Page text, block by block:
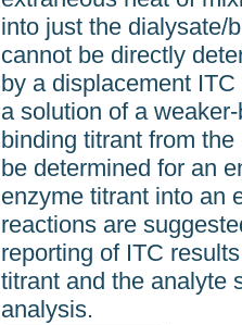
into just the dialysate/
cannot be directly
by a displacement
a solution of a
binding titrant from
be determined for an
enzyme titrant into an
reactions are
reporting of ITC
titrant and the analyte
analysis.